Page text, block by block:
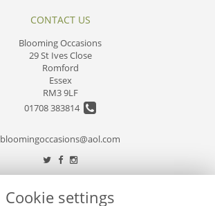
CONTACT US
Blooming Occasions
29 St Ives Close
Romford
Essex
RM3 9LF
01708 383814
bloomingoccasions@aol.com
Cookie settings